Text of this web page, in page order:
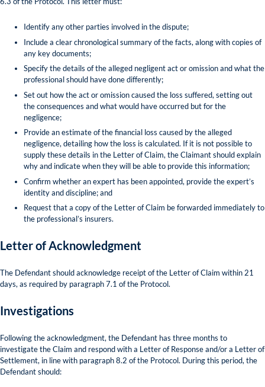
Identify any other parties involved in the dispute;
Include a clear chronological summary of the facts, along with copies of
any key documents;
Specify the details of the alleged negligent act or omission and what the
professional should have done differently;
Set out how the act or omission caused the loss suffered, setting out
the consequences and what would have occurred but for the
negligence;
Provide an estimate of the financial loss caused by the alleged
negligence, detailing how the loss is calculated. If it is not possible to
supply these details in the Letter of Claim, the Claimant should explain
why and indicate when they will be able to provide this information;
Confirm whether an expert has been appointed, provide the expert’s
identity and discipline; and
Request that a copy of the Letter of Claim be forwarded immediately to
the professional’s insurers.
Letter of Acknowledgment
The Defendant should acknowledge receipt of the Letter of Claim within 21
days, as required by paragraph 7.1 of the Protocol.
Investigations
Following the acknowledgment, the Defendant has three months to
investigate the Claim and respond with a Letter of Response and/or a Letter of
Settlement, in line with paragraph 8.2 of the Protocol. During this period, the
Defendant should: